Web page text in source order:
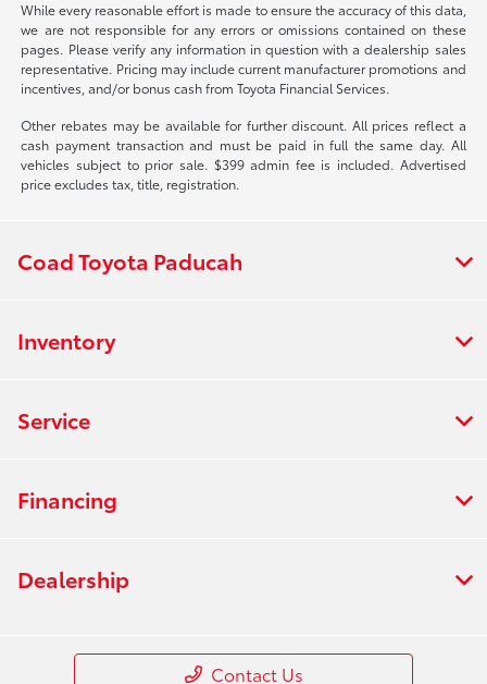
While every reasonable effort is made to ensure the accuracy of this data,
we are not responsible for any errors or omissions contained on these
pages. Please verify any information in question with a dealership sales
representative. Pricing may include current manufacturer promotions and
incentives, and/or bonus cash from Toyota Financial Services.
Other rebates may be available for further discount. All prices reflect a
cash payment transaction and must be paid in full the same day. All
vehicles subject to prior sale. $399 admin fee is included. Advertised
price excludes tax, title, registration.
Coad Toyota Paducah
Inventory
Service
Financing
Dealership
Contact Us